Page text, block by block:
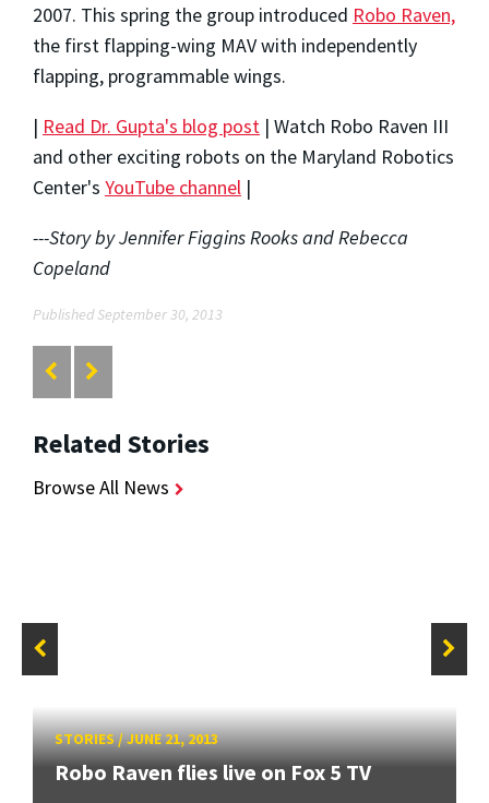
2007. This spring the group introduced Robo Raven,
the first flapping-wing MAV with independently
flapping, programmable wings.
| Read Dr. Gupta's blog post | Watch Robo Raven III
and other exciting robots on the Maryland Robotics
Center's YouTube channel |
---Story by Jennifer Figgins Rooks and Rebecca
Copeland
Published September 30, 2013
Related Stories
Browse All News
STORIES/JUNE 21, 2013
Robo Raven flies live on Fox 5 TV